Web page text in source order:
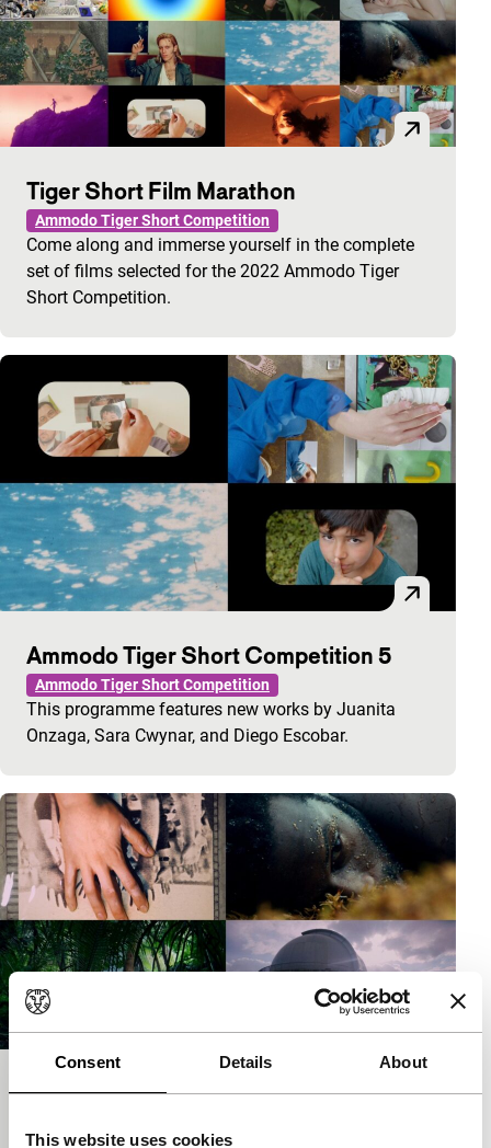
Consent Details About
This website uses cookies
Tiger Short Film Marathon
Ammodo Tiger Short Competition
Come along and immerse yourself in the complete
set of films selected for the 2022 Ammodo Tiger
Short Competition.
Ammodo Tiger Short Competition 5
Ammodo Tiger Short Competition
This programme features new works by Juanita
Onzaga, Sara Cwynar, and Diego Escobar.
Ammodo Tiger Short Competition 3